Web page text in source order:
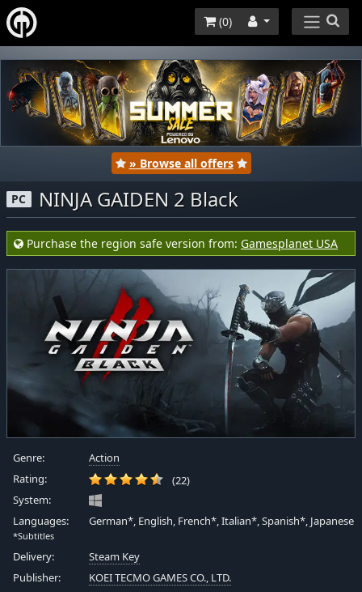
(0)
» Browse all offers
PC NINJA GAIDEN 2 Black
Purchase the region safe version from: Gamesplanet USA
Genre:
Action
Rating:
(22)
System:
Languages:
*Subtitles
German*, English, French*, Italian*, Spanish*, Japanese
Delivery:
Steam Key
Publisher:
KOEI TECMO GAMES CO., LTD.